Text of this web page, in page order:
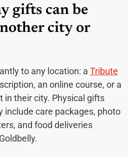
gifts can be
city or
to any location: a Tribute
an online course, or a
in their city. Physical gifts
include care packages, photo
and food deliveries